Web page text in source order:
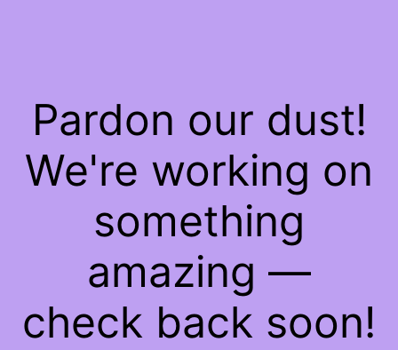
Pardon our dust!
We're working on
something
amazing —
check back soon!